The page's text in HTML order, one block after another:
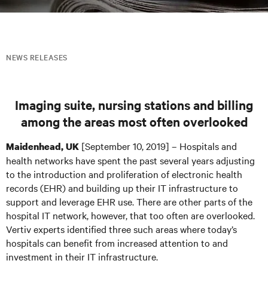
NEWS RELEASES
Imaging suite, nursing stations and billing
among the areas most often overlooked
Maidenhead, UK [September 10, 2019] – Hospitals and
health networks have spent the past several years adjusting
to the introduction and proliferation of electronic health
records (EHR) and building up their IT infrastructure to
support and leverage EHR use. There are other parts of the
hospital IT network, however, that too often are overlooked.
Vertiv experts identified three such areas where today’s
hospitals can benefit from increased attention to and
investment in their IT infrastructure.